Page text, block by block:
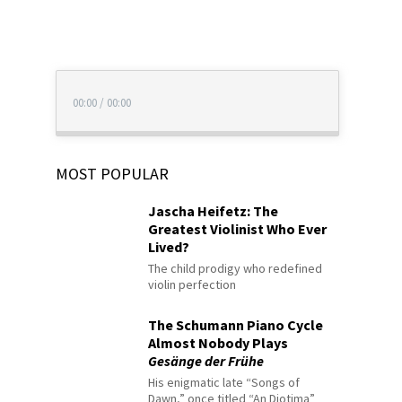
00:00 / 00:00
MOST POPULAR
Jascha Heifetz: The
Greatest Violinist Who Ever
Lived?
The child prodigy who redefined
violin perfection
The Schumann Piano Cycle
Almost Nobody Plays
Gesänge der Frühe
His enigmatic late “Songs of
Dawn,” once titled “An Diotima”